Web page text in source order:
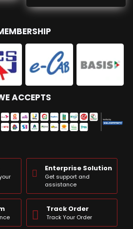
ACCEPTS
Enterprise Solution
Get support and
assistance
Track Order
Track Your Order